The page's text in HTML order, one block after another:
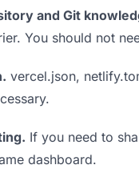
and Git
You should not
vercel.json,
If you need to
dashboard.